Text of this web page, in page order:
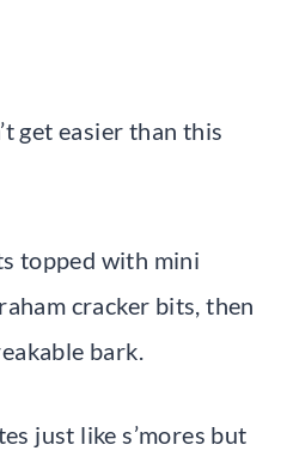
get easier than this
topped with mini
cracker bits, then
bark.
just like s’mores but